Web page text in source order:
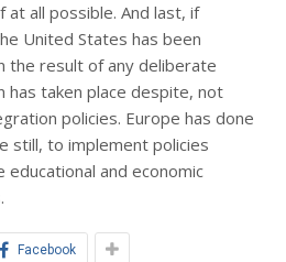
all possible. And last, if
United States has been
the result of any deliberate
has taken place despite, not
policies. Europe has done
still, to implement policies
and economic
Facebook